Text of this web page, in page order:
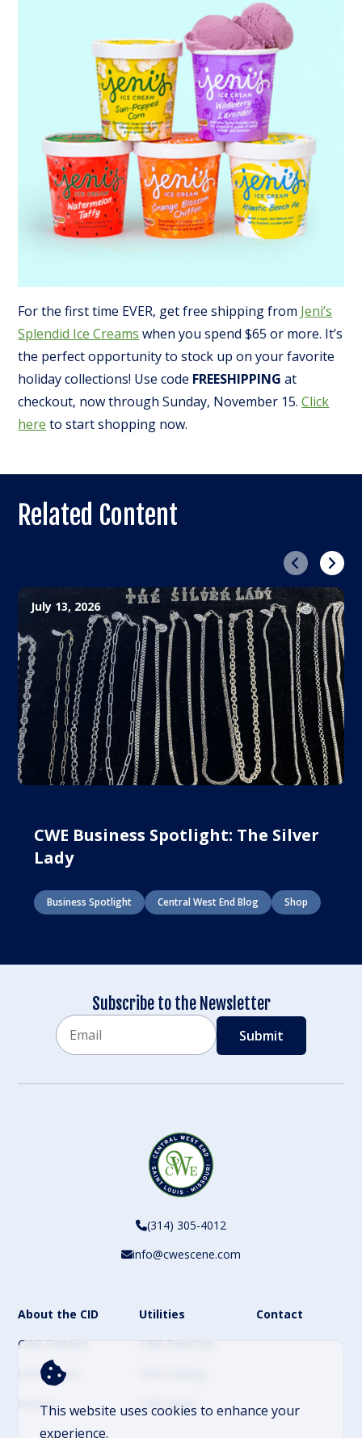
This website uses cookies to enhance your
experience.
For the first time EVER, get free shipping from Jeni’s
Splendid Ice Creams when you spend $65 or more. It’s
the perfect opportunity to stock up on your favorite
holiday collections! Use code FREESHIPPING at
checkout, now through Sunday, November 15.Click
here to start shopping now.
Related Content
Previous
July 13, 2026
CWE Business Spotlight: The Silver
Lady
Business Spotlight Central West End Blog Shop
Next
Subscribe to the Newsletter
(314) 305-4012
info@cwescene.com
About the CID
CWE Partners
CWE Events
History
Utilities
CWE Directory
CWE News
Contact